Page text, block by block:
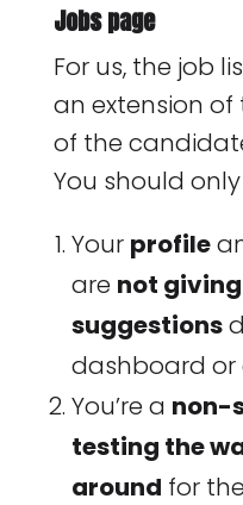
Jobs page
For us, the job
an extension
of the
You should
Your profile
are not
suggestions
dashboard or
You’re a non-
testing the
around for